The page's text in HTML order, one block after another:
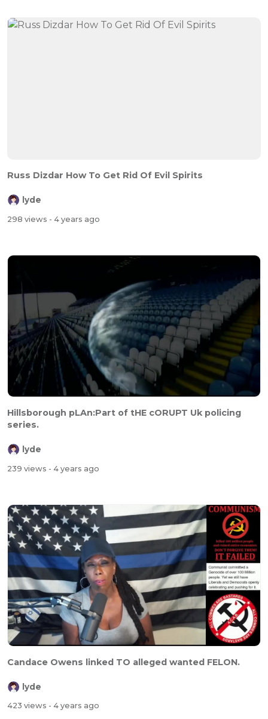
Russ Dizdar How To Get Rid Of Evil Spirits
lyde
298 views - 4 years ago
Hillsborough pLAn:Part of tHE cORUPT Uk policing
series.
lyde
239 views - 4 years ago
Candace Owens linked TO alleged wanted FELON.
lyde
423 views - 4 years ago